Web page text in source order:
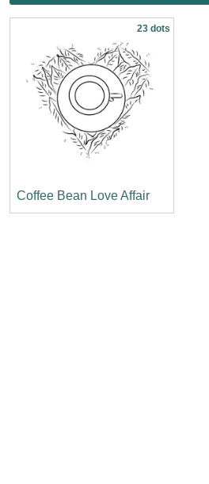
23 dots
Coffee Bean Love Affair